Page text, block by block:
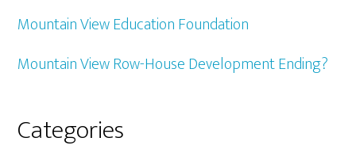
Mountain View Education Foundation
Mountain View Row-House Development Ending?
Categories